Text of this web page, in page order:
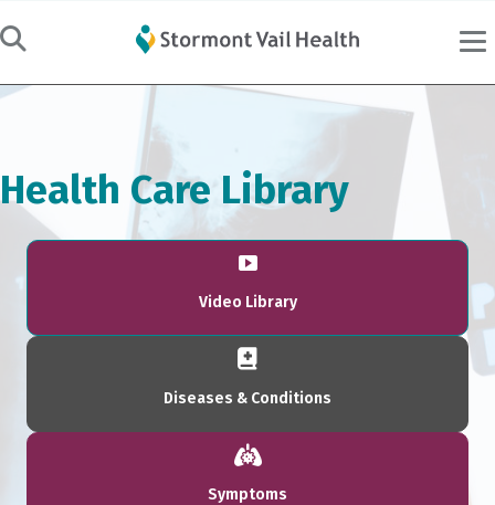
Health Care Library
Video Library
Diseases & Conditions
Symptoms